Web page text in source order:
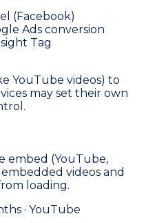
(Facebook)
Ads conversion
Tag
YouTube videos) to
may set their own
embed (YouTube,
videos and
loading.
· YouTube